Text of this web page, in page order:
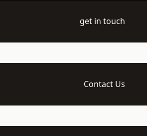
get in touch
Contact Us